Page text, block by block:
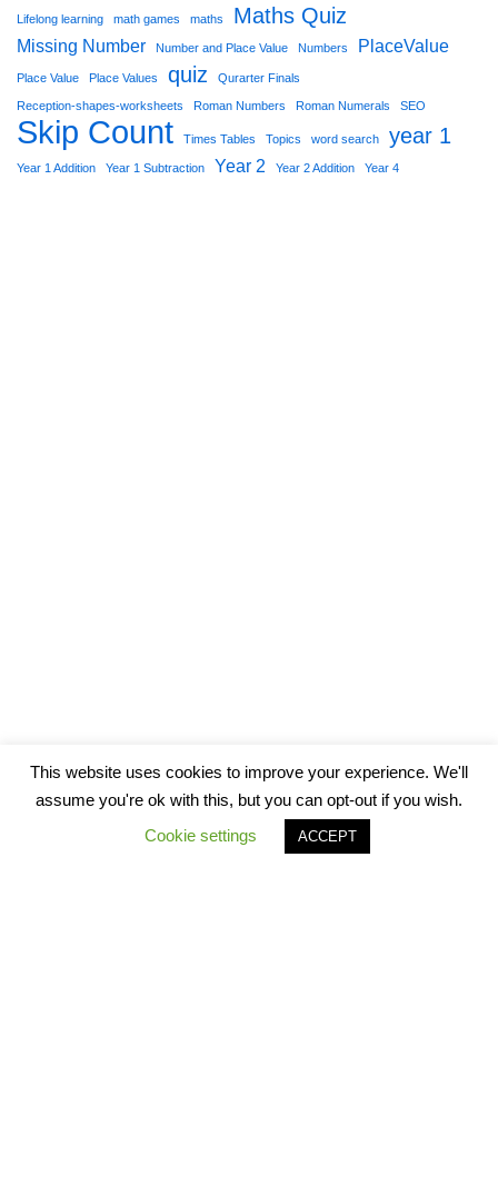
Lifelong learning math games maths Maths Quiz
Missing Number Number and Place Value Numbers PlaceValue
Place Value Place Values quiz Qurarter Finals
Reception-shapes-worksheets Roman Numbers Roman Numerals SEO
Skip Count Times Tables Topics word search year 1
Year 1 Addition Year 1 Subtraction Year 2 Year 2 Addition Year 4
Star Worksheets 2021
This website uses cookies to improve your experience. We'll
assume you're ok with this, but you can opt-out if you wish.
Cookie settings
ACCEPT